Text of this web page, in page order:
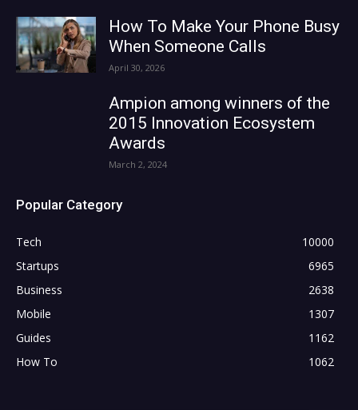
How To Make Your Phone Busy
When Someone Calls
April 30, 2026
Ampion among winners of the
2015 Innovation Ecosystem
Awards
March 2, 2024
Popular Category
Tech
10000
Startups
6965
Business
2638
Mobile
1307
Guides
1162
How To
1062